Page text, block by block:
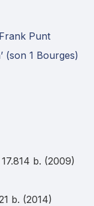
Punt
1 Bourges)
b. (2009)
b. (2014)